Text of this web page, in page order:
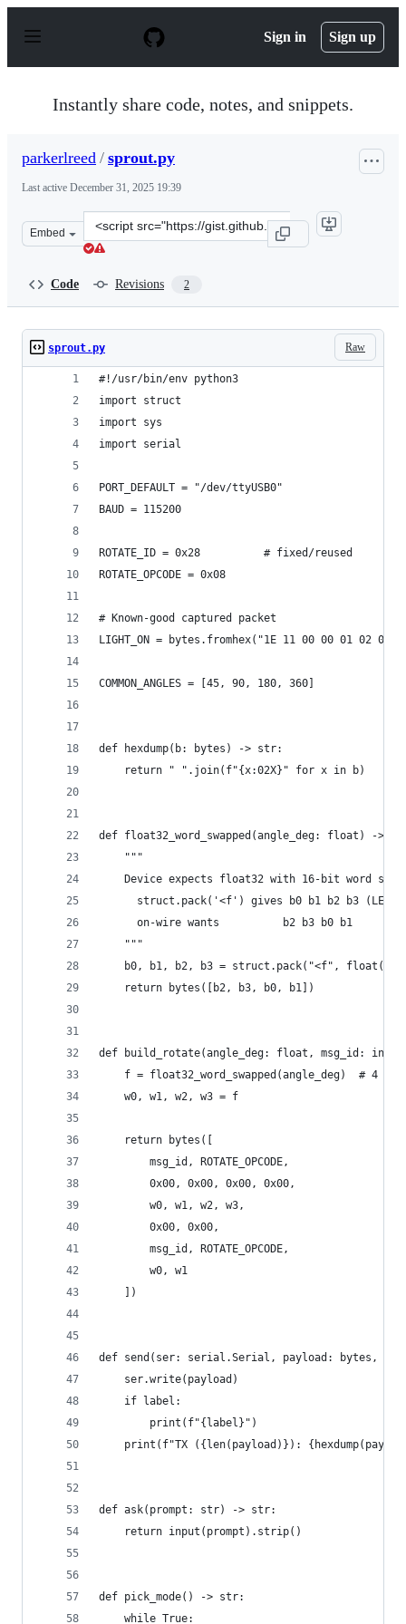
p
Sign in Sign up
Instantly share code, notes, and snippets.
parkerlreed / sprout.py
Last active December 31, 2025 19:39
Embed
Clone
this
Code Revisions 2
Raw
sprout.py
#!/usr/bin/env python3
import struct
import sys
import serial
PORT_DEFAULT = "/dev/ttyUSB0"
BAUD = 115200
ROTATE_ID = 0x28          # fixed/reused
ROTATE_OPCODE = 0x08
# Known-good captured packet
LIGHT_ON = bytes.fromhex("1E 11 00 00 01 02 01
COMMON_ANGLES = [45, 90, 180, 360]
def hexdump(b: bytes) -> str:
    return " ".join(f"{x:02X}" for x in b)
def float32_word_swapped(angle_deg: float) ->
    """
Device expects float32 with 16-bit word
      struct.pack('<f') gives b0 b1 b2 b3 (LE)
      on-wire wants          b2 b3 b0 b1
    """
b0, b1, b2, b3 = struct.pack("<f",
    return bytes([b2, b3, b0, b1])
def build_rotate(angle_deg: float, msg_id: int =
f = float32_word_swapped(angle_deg)  # 4
    w0, w1, w2, w3 = f
    return bytes([
        msg_id, ROTATE_OPCODE,
        0x00, 0x00, 0x00, 0x00,
        w0, w1, w2, w3,
        0x00, 0x00,
        msg_id, ROTATE_OPCODE,
        w0, w1
    ])
def send(ser: serial.Serial, payload: bytes,
    ser.write(payload)
    if label:
        print(f"{label}")
print(f"TX ({len(payload)}):
def ask(prompt: str) -> str:
    return input(prompt).strip()
def pick_mode() -> str:
    while True: